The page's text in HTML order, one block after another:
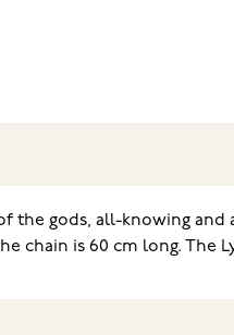
the gods, all-knowing
chain is 60 cm long.